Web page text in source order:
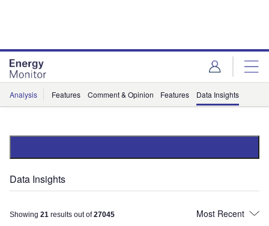
Analysis Features Comment & Opinion Features Data Insights
Data Insights
Showing 21 results out of27045